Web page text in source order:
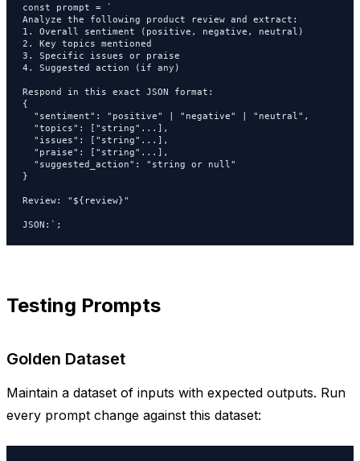
const prompt = `
Analyze the following product review and extract:
1. Overall sentiment (positive, negative, neutral)
2. Key topics mentioned
3. Specific issues or praise
4. Suggested action (if any)
Respond in this exact JSON format:
{
  "sentiment": "positive" | "negative" | "neutral",
  "topics": ["string"...],
  "issues": ["string"...],
  "praise": ["string"...],
  "suggested_action": "string or null"
}
Review: "${review}"
JSON:`;
Testing Prompts
Golden Dataset
Maintain a dataset of inputs with expected outputs. Run
every prompt change against this dataset: